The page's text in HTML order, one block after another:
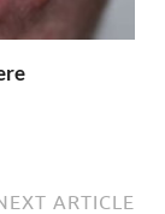
ARTICLE